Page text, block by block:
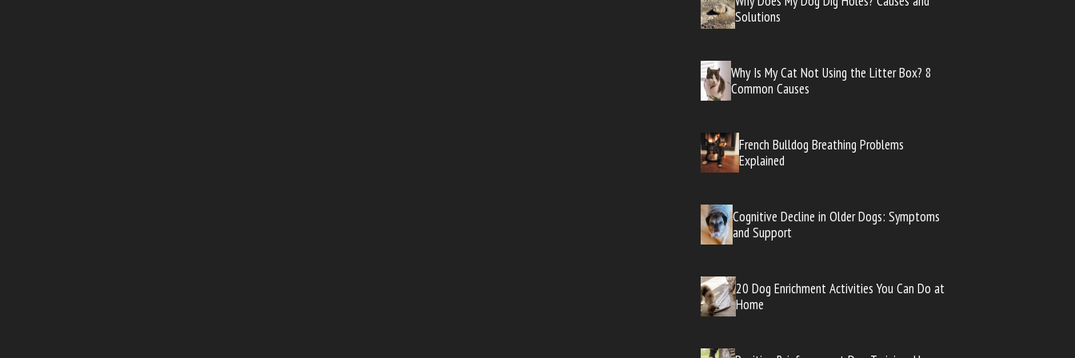
Solutions
Why Is My Cat Not Using the Litter Box? 8
Common Causes
French Bulldog Breathing Problems
Explained
Cognitive Decline in Older Dogs: Symptoms
and Support
20 Dog Enrichment Activities You Can Do at
Home